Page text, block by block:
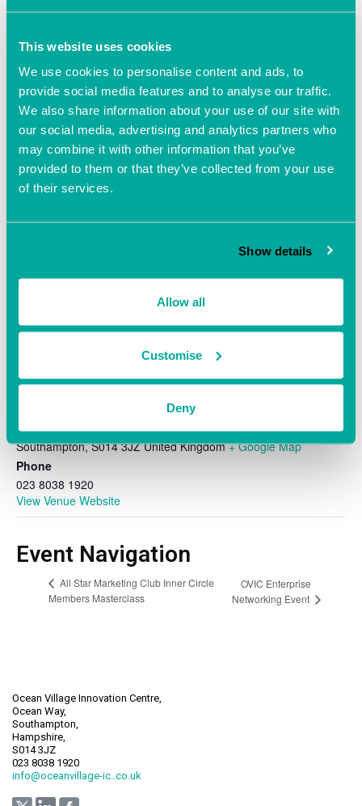
This website uses cookies
We use cookies to personalise content and ads, to
provide social media features and to analyse our traffic.
We also share information about your use of our site with
our social media, advertising and analytics partners who
may combine it with other information that you’ve
provided to them or that they’ve collected from your use
of their services.
Show details
Allow all
Customise
Deny
Time:
Cost:
Free
VENUE
Ocean Village Innovation Centre
Ocean Way, Southampton, Hampshire, S014 3JZ
Southampton, S014 3JZ United Kingdom + Google Map
Phone
023 8038 1920
View Venue Website
Event Navigation
All Star Marketing Club Inner Circle
Members Masterclass
OVIC Enterprise
Networking Event
Ocean Village Innovation Centre,
Ocean Way,
Southampton,
Hampshire,
S014 3JZ
023 8038 1920
info@oceanvillage-ic..co.uk